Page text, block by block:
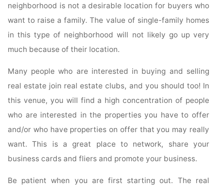
neighborhood is not a desirable location for buyers who
want to raise a family. The value of single-family homes
in this type of neighborhood will not likely go up very
much because of their location.
Many people who are interested in buying and selling
real estate join real estate clubs, and you should too! In
this venue, you will find a high concentration of people
who are interested in the properties you have to offer
and/or who have properties on offer that you may really
want. This is a great place to network, share your
business cards and fliers and promote your business.
Be patient when you are first starting out. The real